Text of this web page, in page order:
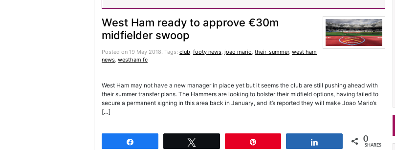
West Ham ready to approve €30m
midfielder swoop
Posted on 19 May 2018. Tags: club, footy news, joao mario, their-summer, west ham
news, westham fc
West Ham may not have a new manager in place yet but it seems the club are still pushing ahead with
their summer transfer plans. The Hammers are looking to bolster their midfield options, having failed to
secure a permanent signing in this area back in January, and it’s reported they will make Joao Mario’s
[…]
0
SHARES